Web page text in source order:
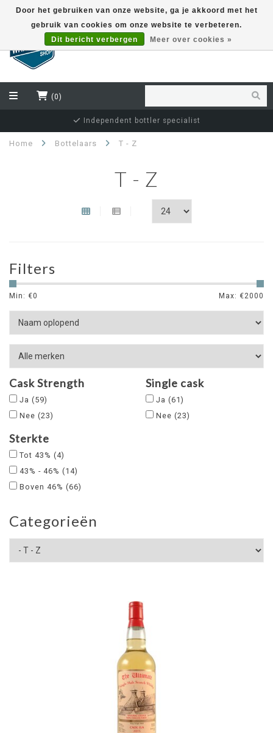
(0)
Independent bottler specialist
Home Bottelaars T - Z
T - Z
Filters
Min: €0 Max: €2000
Cask Strength
Ja (59)
Nee (23)
Single cask
Ja (61)
Nee (23)
Sterkte
Tot 43% (4)
43% - 46% (14)
Boven 46% (66)
Categorieën
Door het gebruiken van onze website, ga je akkoord met het
gebruik van cookies om onze website te verbeteren.
Dit bericht verbergen
Meer over cookies »